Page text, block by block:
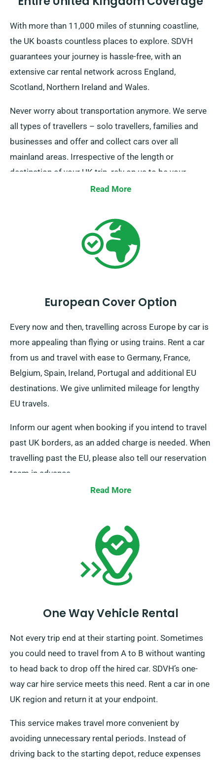
With more than 11,000 miles of stunning coastline,
the UK boasts countless places to explore. SDVH
guarantees your journey is hassle-free, with an
extensive car rental network across England,
Scotland, Northern Ireland and Wales.
Never worry about transportation anymore. We serve
all types of travellers – solo travellers, families and
businesses and offer and collect cars over all
mainland areas. Irrespective of the length or
destination of your UK trip, rely on us to be your
Read More
European Cover Option
Every now and then, travelling across Europe by car is
more appealing than flying or using trains. Rent a car
from us and travel with ease to Germany, France,
Belgium, Spain, Ireland, Portugal and additional EU
destinations. We give unlimited mileage for lengthy
EU travels.
Inform our agent when booking if you intend to travel
past UK borders, as an added charge is needed. When
travelling past the EU, please also tell our reservation
team in advance.
Read More
One Way Vehicle Rental
Not every trip end at their starting point. Sometimes
you could need to travel from A to B without wanting
to head back to drop off the hired car. SDVH’s one-
way car hire service meets this need. Rent a car in one
UK region and return it at your endpoint.
This service makes travel more convenient by
avoiding unnecessary rental periods. Instead of
driving back to the starting depot, reduce expenses